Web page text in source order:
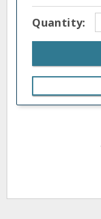
Quantity: